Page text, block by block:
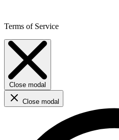
Terms of Service
Close modal
Close modal